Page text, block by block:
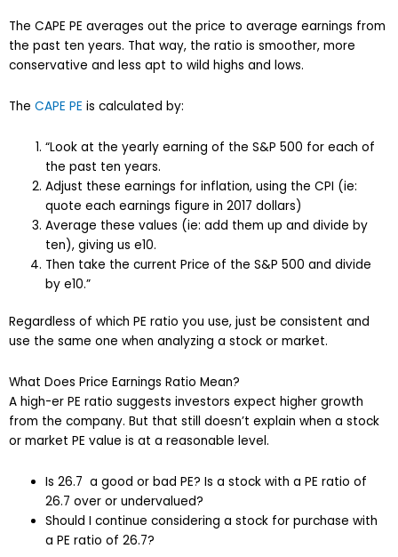
The CAPE PE averages out the price to average earnings from
the past ten years. That way, the ratio is smoother, more
conservative and less apt to wild highs and lows.
The CAPE PE is calculated by:
“Look at the yearly earning of the S&P 500 for each of
the past ten years.
Adjust these earnings for inflation, using the CPI (ie:
quote each earnings figure in 2017 dollars)
Average these values (ie: add them up and divide by
ten), giving us e10.
Then take the current Price of the S&P 500 and divide
by e10.”
Regardless of which PE ratio you use, just be consistent and
use the same one when analyzing a stock or market.
What Does Price Earnings Ratio Mean?
A high-er PE ratio suggests investors expect higher growth
from the company. But that still doesn’t explain when a stock
or market PE value is at a reasonable level.
Is 26.7 a good or bad PE? Is a stock with a PE ratio of
26.7 over or undervalued?
Should I continue considering a stock for purchase with
a PE ratio of 26.7?